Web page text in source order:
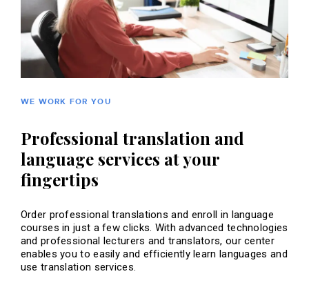
WE WORK FOR YOU
Professional translation and
language services at your
fingertips
Order professional translations and enroll in language
courses in just a few clicks. With advanced technologies
and professional lecturers and translators, our center
enables you to easily and efficiently learn languages ​​and
use translation services.